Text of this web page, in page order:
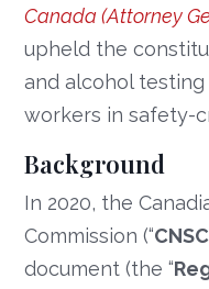
Canada (Attorney
upheld the
and alcohol
workers in safety-
Background
In 2020, the
Commission (“CNSC
document (the “